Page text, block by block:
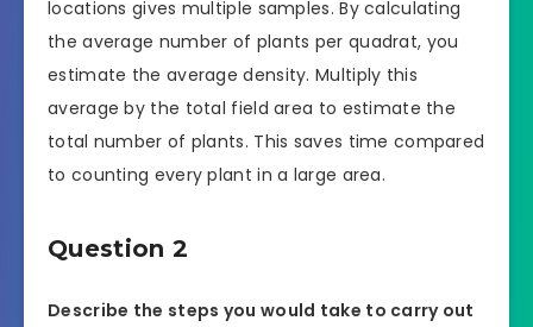
locations gives multiple samples. By calculating
the average number of plants per quadrat, you
estimate the average density. Multiply this
average by the total field area to estimate the
total number of plants. This saves time compared
to counting every plant in a large area.
Question 2
Describe the steps you would take to carry out